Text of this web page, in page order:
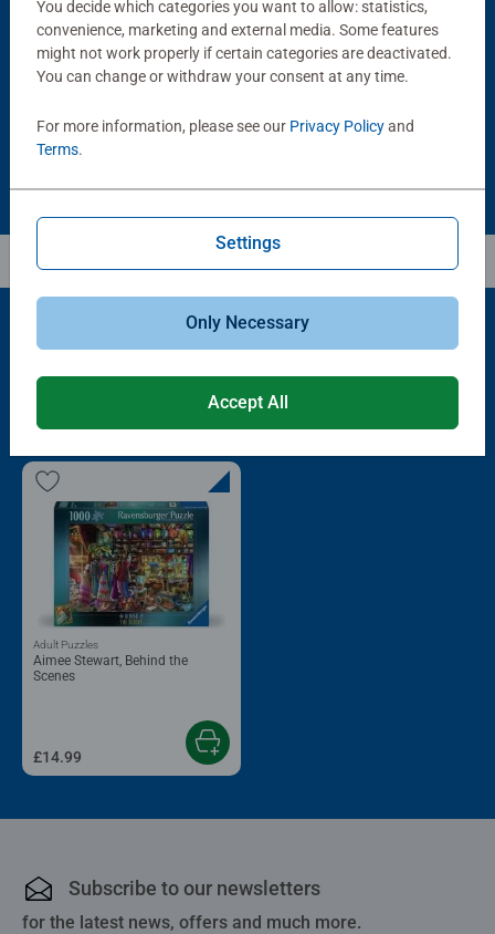
Handy Puzzle Storage Board
Average rating 5.0 out of 5 stars.
Puzzle Accessories
£11.99
Sort & Go! Puzzle 8 Sorting Trays
Puzzle Accessories
£21.99
Popular Picks
Other people also like
Aimee Stewart, Behind the
Scenes
Adult Puzzles
£14.99
Subscribe to our newsletters
for the latest news, offers and much more.
You decide which categories you want to allow: statistics,
convenience, marketing and external media. Some features
might not work properly if certain categories are deactivated.
You can change or withdraw your consent at any time.
For more information, please see our Privacy Policyand
Terms.
Settings
Only Necessary
Accept All